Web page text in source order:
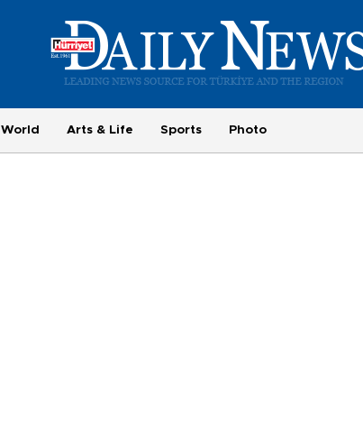
World Arts & Life Sports Photo